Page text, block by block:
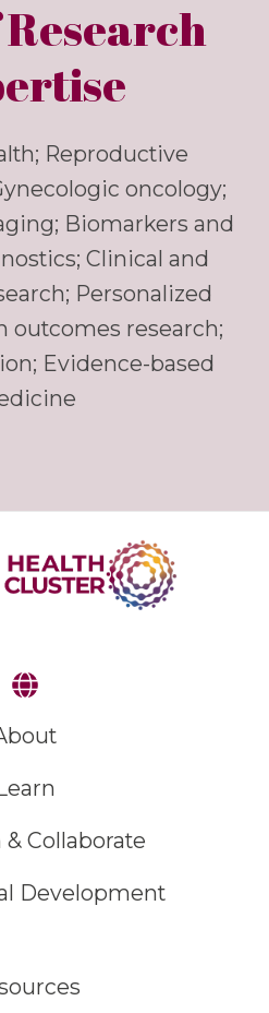
Reproductive
oncology;
Biomarkers and
Clinical and
Personalized
outcomes research;
Evidence-based
& Collaborate
Development